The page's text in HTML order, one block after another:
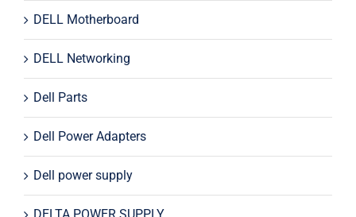
DELL Motherboard
DELL Networking
Dell Parts
Dell Power Adapters
Dell power supply